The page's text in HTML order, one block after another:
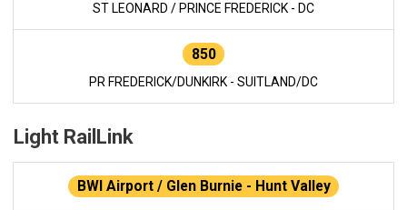
ST LEONARD / PRINCE FREDERICK - DC
850
PR FREDERICK/DUNKIRK - SUITLAND/DC
Light RailLink
BWI Airport / Glen Burnie - Hunt Valley